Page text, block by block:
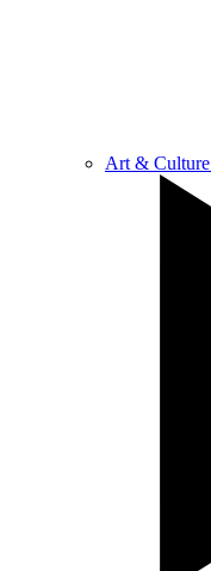
Art & Culture